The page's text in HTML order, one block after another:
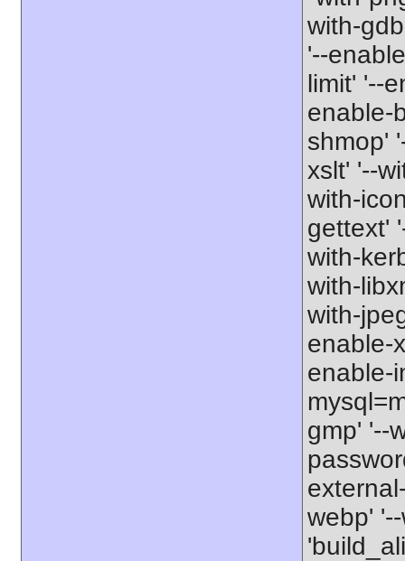
with-
'--
limit' '--
enable-
shmop'
xslt' '--
with-
gettext'
with-
with-
with-
enable-
enable-
gmp' '--
webp'